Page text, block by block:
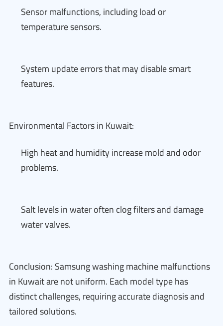
Sensor malfunctions, including load or
temperature sensors.
System update errors that may disable smart
features.
Environmental Factors in Kuwait:
High heat and humidity increase mold and odor
problems.
Salt levels in water often clog filters and damage
water valves.
Conclusion: Samsung washing machine malfunctions
in Kuwait are not uniform. Each model type has
distinct challenges, requiring accurate diagnosis and
tailored solutions.